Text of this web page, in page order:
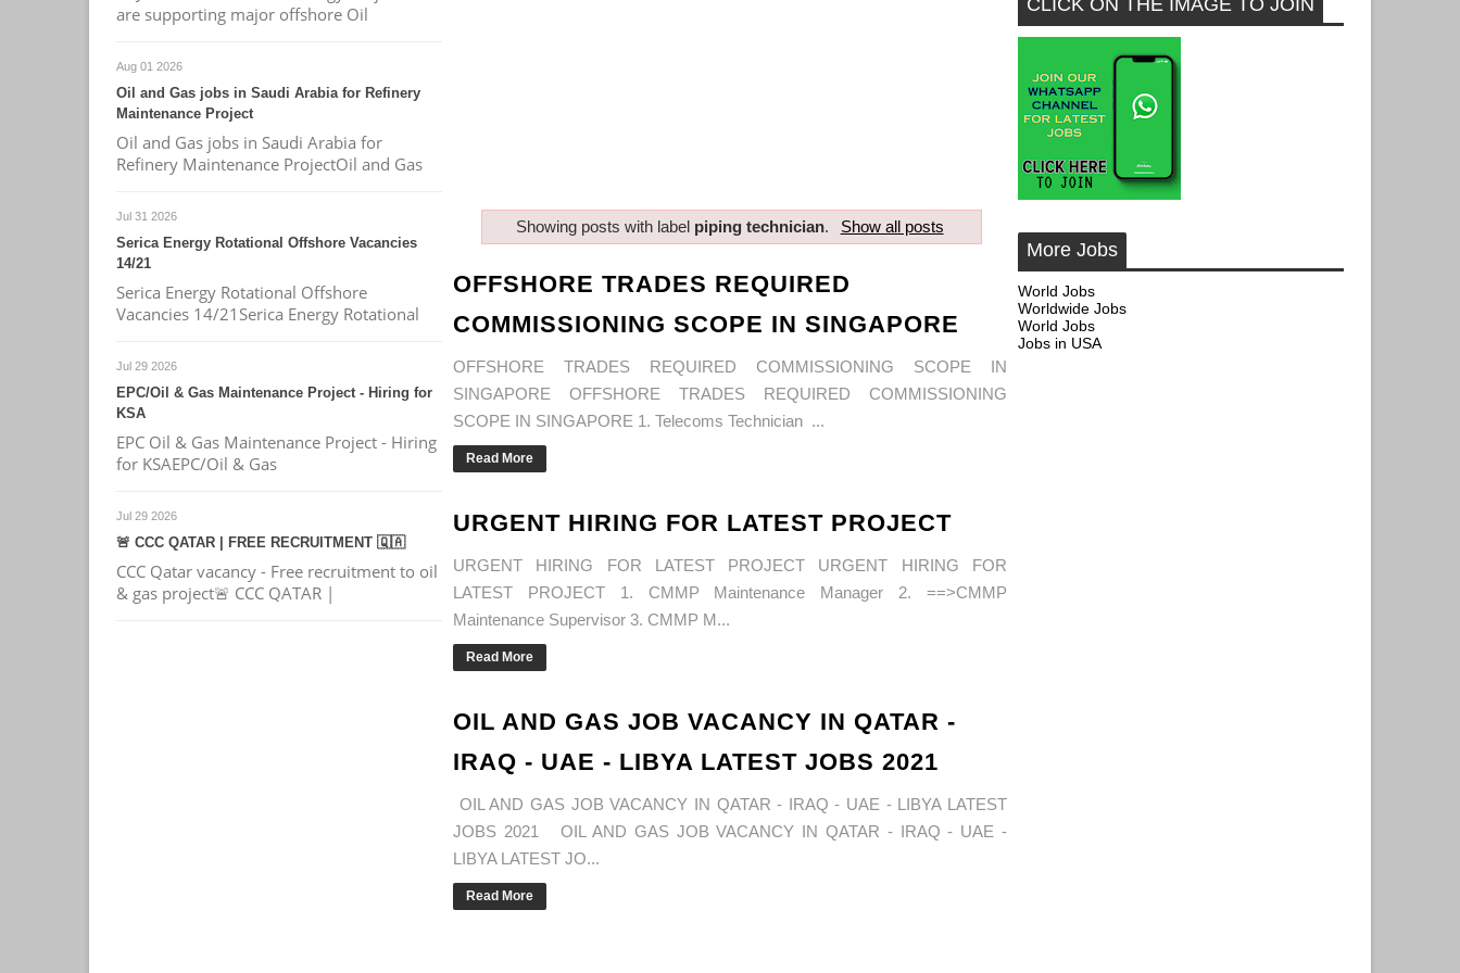
are supporting major offshore Oil
Aug 01 2026
Oil and Gas jobs in Saudi Arabia for Refinery
Maintenance Project
Oil and Gas jobs in Saudi Arabia for
Refinery Maintenance ProjectOil and Gas
Jul 31 2026
Serica Energy Rotational Offshore Vacancies
14/21
Serica Energy Rotational Offshore
Vacancies 14/21Serica Energy Rotational
Jul 29 2026
EPC/Oil & Gas Maintenance Project - Hiring for
KSA
EPC Oil & Gas Maintenance Project - Hiring
for KSAEPC/Oil & Gas
Jul 29 2026
🚨 CCC QATAR | FREE RECRUITMENT 🇶🇦
CCC Qatar vacancy - Free recruitment to oil
& gas project🚨 CCC QATAR |
Showing posts with label piping technician. Show all posts
OFFSHORE TRADES REQUIRED
COMMISSIONING SCOPE IN SINGAPORE
OFFSHORE TRADES REQUIRED COMMISSIONING SCOPE IN
SINGAPORE OFFSHORE TRADES REQUIRED COMMISSIONING
SCOPE IN SINGAPORE 1. Telecoms Technician ...
Read More
URGENT HIRING FOR LATEST PROJECT
URGENT HIRING FOR LATEST PROJECT URGENT HIRING FOR
LATEST PROJECT 1. CMMP Maintenance Manager 2. ==>CMMP
Maintenance Supervisor 3. CMMP M...
Read More
OIL AND GAS JOB VACANCY IN QATAR -
IRAQ - UAE - LIBYA LATEST JOBS 2021
OIL AND GAS JOB VACANCY IN QATAR - IRAQ - UAE - LIBYA LATEST
JOBS 2021 OIL AND GAS JOB VACANCY IN QATAR - IRAQ - UAE -
LIBYA LATEST JO...
Read More
CLICK ON THE IMAGE TO JOIN
More Jobs
World Jobs
Worldwide Jobs
World Jobs
Jobs in USA